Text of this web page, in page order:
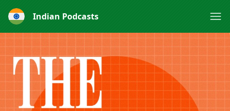
Indian Podcasts